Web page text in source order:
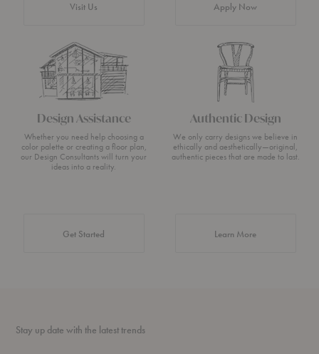
Visit Us Apply Now
Design Assistance
Whether you need help choosing a
color palette or creating a floor plan,
our Design Consultants will turn your
ideas into a reality.
Get Started
Authentic Design
We only carry designs we believe in
ethically and aesthetically—original,
authentic pieces that are made to last.
Learn Moreabout Authentic
Stay up date with the latest trends